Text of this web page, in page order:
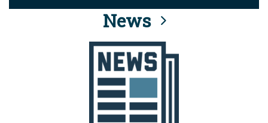
connected to the .mil website. Share sensitive
information only on official, secure websites.
News